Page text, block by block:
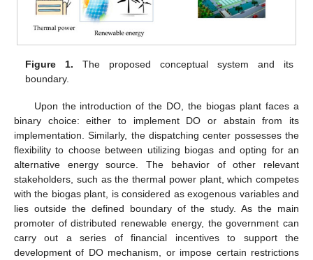
Figure 1. The proposed conceptual system and its
boundary.
Upon the introduction of the DO, the biogas plant faces a
binary choice: either to implement DO or abstain from its
implementation. Similarly, the dispatching center possesses the
flexibility to choose between utilizing biogas and opting for an
alternative energy source. The behavior of other relevant
stakeholders, such as the thermal power plant, which competes
with the biogas plant, is considered as exogenous variables and
lies outside the defined boundary of the study. As the main
promoter of distributed renewable energy, the government can
carry out a series of financial incentives to support the
development of DO mechanism, or impose certain restrictions